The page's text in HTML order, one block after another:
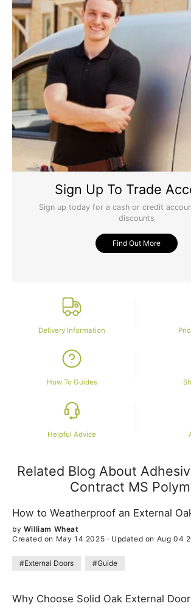
Sign Up To Trade
Sign up today for a cash or credit
discounts
Find Out More
Delivery Information
How To Guides
Helpful Advice
Related Blog About
Contract MS
How to Weatherproof an External
by William Wheat
Created on May 14 2025 · Updated on Aug 04
#External Doors #Guide
Why Choose Solid Oak External